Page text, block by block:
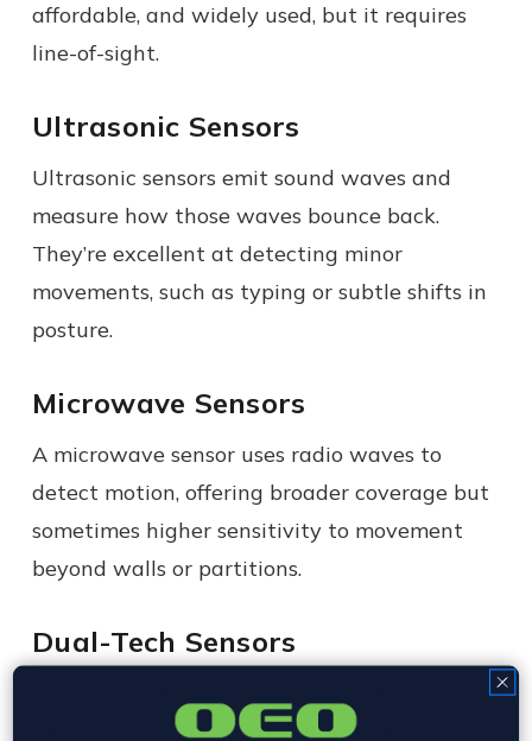
affordable, and widely used, but it requires
line-of-sight.
Ultrasonic Sensors
Ultrasonic sensors emit sound waves and
measure how those waves bounce back.
They’re excellent at detecting minor
movements, such as typing or subtle shifts in
posture.
Microwave Sensors
A microwave sensor uses radio waves to
detect motion, offering broader coverage but
sometimes higher sensitivity to movement
beyond walls or partitions.
Dual-Tech Sensors
methods, such as PIR and ultrasonic, to